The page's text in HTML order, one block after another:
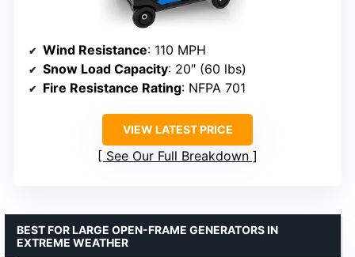
Wind Resistance: 110 MPH
Snow Load Capacity: 20″ (60 lbs)
Fire Resistance Rating: NFPA 701
VIEW LATEST PRICE
See Our Full Breakdown
BEST FOR LARGE OPEN-FRAME GENERATORS IN
EXTREME WEATHER